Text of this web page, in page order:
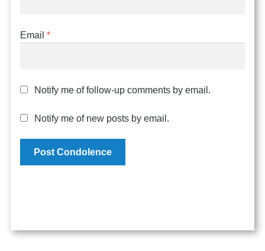
Email*
Notify me of follow-up comments by email.
Notify me of new posts by email.